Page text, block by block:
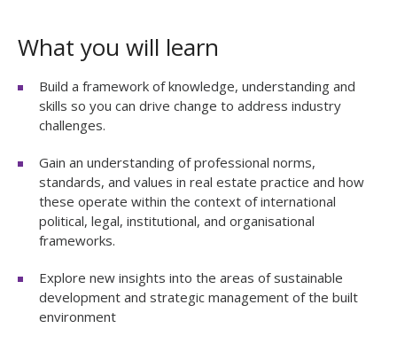
What you will learn
Build a framework of knowledge, understanding and
skills so you can drive change to address industry
challenges.
Gain an understanding of professional norms,
standards, and values in real estate practice and how
these operate within the context of international
political, legal, institutional, and organisational
frameworks.
Explore new insights into the areas of sustainable
development and strategic management of the built
environment